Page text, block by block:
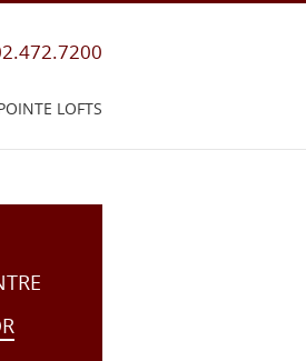
LOFTS